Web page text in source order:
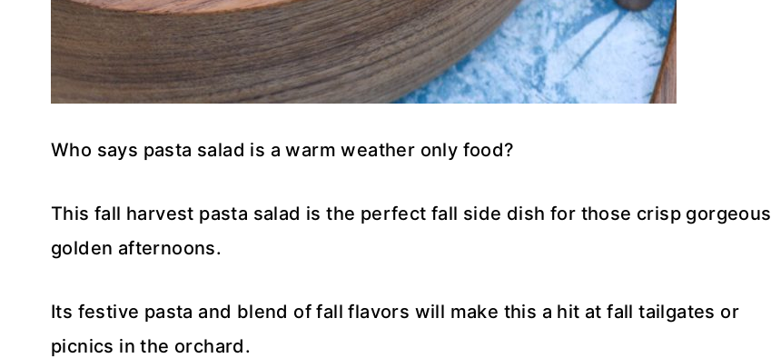
Who says pasta salad is a warm weather only food?
This fall harvest pasta salad is the perfect fall side dish for those crisp gorgeous
golden afternoons.
Its festive pasta and blend of fall flavors will make this a hit at fall tailgates or
picnics in the orchard.